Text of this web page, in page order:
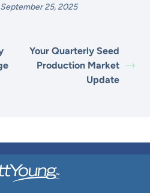
25, 2025
Your Quarterly Seed
Production Market
Update